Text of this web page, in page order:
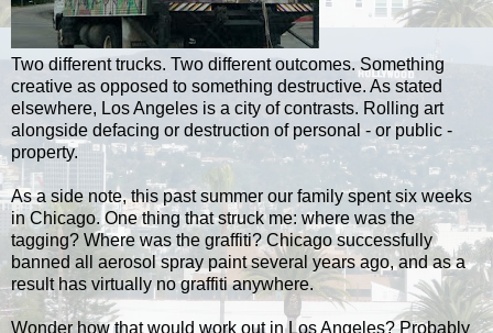
Two different trucks. Two different outcomes. Something
creative as opposed to something destructive. As stated
elsewhere, Los Angeles is a city of contrasts. Rolling art
alongside defacing or destruction of personal - or public -
property.
As a side note, this past summer our family spent six weeks
in Chicago. One thing that struck me: where was the
tagging? Where was the graffiti? Chicago successfully
banned all aerosol spray paint several years ago, and as a
result has virtually no graffiti anywhere.
Wonder how that would work out in Los Angeles? Probably